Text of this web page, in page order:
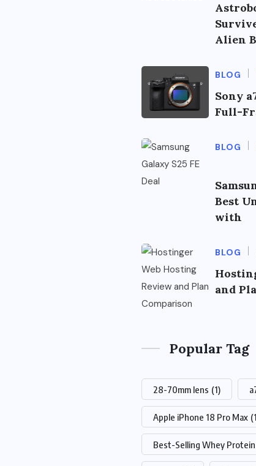
Alien
BLOG
Sony
Full-
BLOG
Best
with
BLOG
and
Popular Tag
28-70mm lens (1)
Apple iPhone 18 Pro Max
Best-Selling Whey Protein